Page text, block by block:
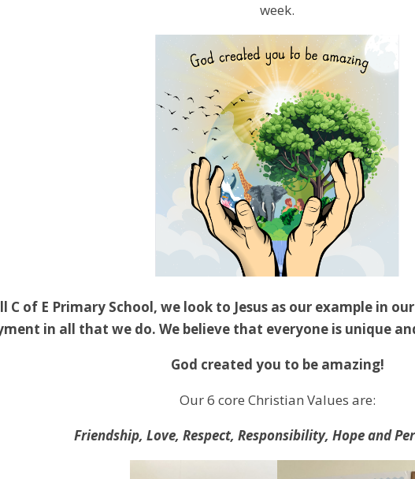
week.
C of E Primary School, we look to Jesus as our example in
in all that we do. We believe that everyone is unique
God created you to be amazing!
Our 6 core Christian Values are:
Friendship, Love, Respect, Responsibility, Hope and